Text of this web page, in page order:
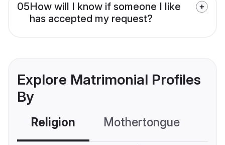
05How will I know if someone I like
has accepted my request?
Explore Matrimonial Profiles
By
Religion Mothertongue